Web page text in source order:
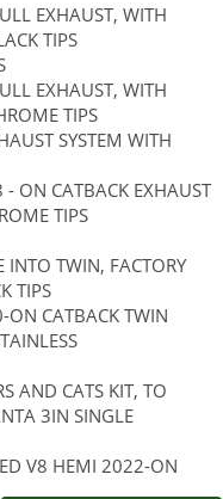
EXHAUST, WITH
TIPS
EXHAUST, WITH
TIPS
SYSTEM WITH
ON CATBACK EXHAUST
TIPS
TWIN, FACTORY
TIPS
CATBACK TWIN
AND CATS KIT, TO
3IN SINGLE
V8 HEMI 2022-ON